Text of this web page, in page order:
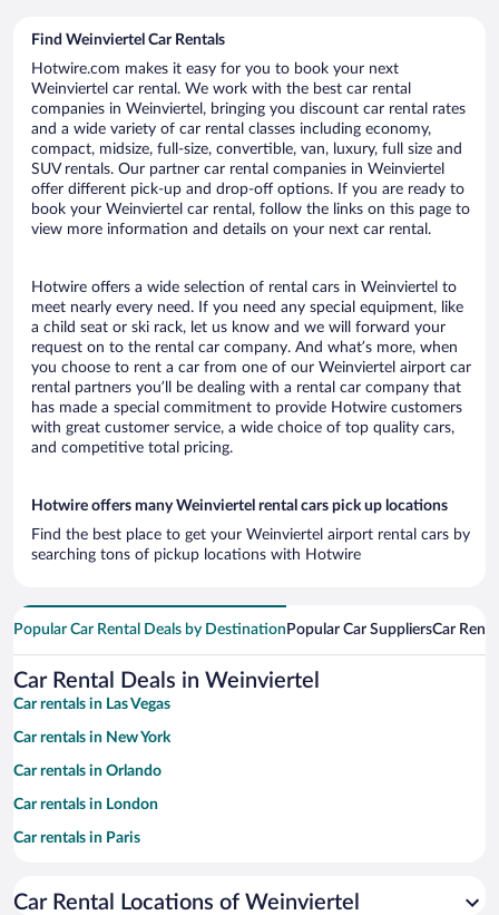
Find Weinviertel Car Rentals
Hotwire.com makes it easy for you to book your next
Weinviertel car rental. We work with the best car rental
companies in Weinviertel, bringing you discount car rental rates
and a wide variety of car rental classes including economy,
compact, midsize, full-size, convertible, van, luxury, full size and
SUV rentals. Our partner car rental companies in Weinviertel
offer different pick-up and drop-off options. If you are ready to
book your Weinviertel car rental, follow the links on this page to
view more information and details on your next car rental.
Hotwire offers a wide selection of rental cars in Weinviertel to
meet nearly every need. If you need any special equipment, like
a child seat or ski rack, let us know and we will forward your
request on to the rental car company. And what’s more, when
you choose to rent a car from one of our Weinviertel airport car
rental partners you’ll be dealing with a rental car company that
has made a special commitment to provide Hotwire customers
with great customer service, a wide choice of top quality cars,
and competitive total pricing.
Hotwire offers many Weinviertel rental cars pick up locations
Find the best place to get your Weinviertel airport rental cars by
searching tons of pickup locations with Hotwire
Popular Car Rental Deals by Destination Popular Car SuppliersCar
Car Rental Deals in Weinviertel
Car rentals in Las Vegas
Car rentals in New York
Car rentals in Orlando
Car rentals in London
Car rentals in Paris
Car rentals in Miami
Car Rental Locations of Weinviertel